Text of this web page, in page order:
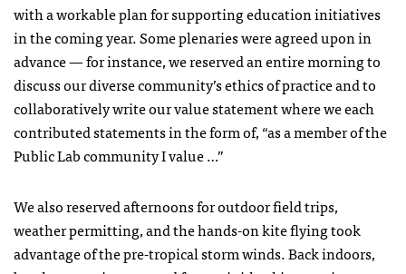
with a workable plan for supporting education initiatives
in the coming year. Some plenaries were agreed upon in
advance — for instance, we reserved an entire morning to
discuss our diverse community’s ethics of practice and to
collaboratively write our value statement where we each
contributed statements in the form of, “as a member of the
Public Lab community I value …”
We also reserved afternoons for outdoor field trips,
weather permitting, and the hands-on kite flying took
advantage of the pre-tropical storm winds. Back indoors,